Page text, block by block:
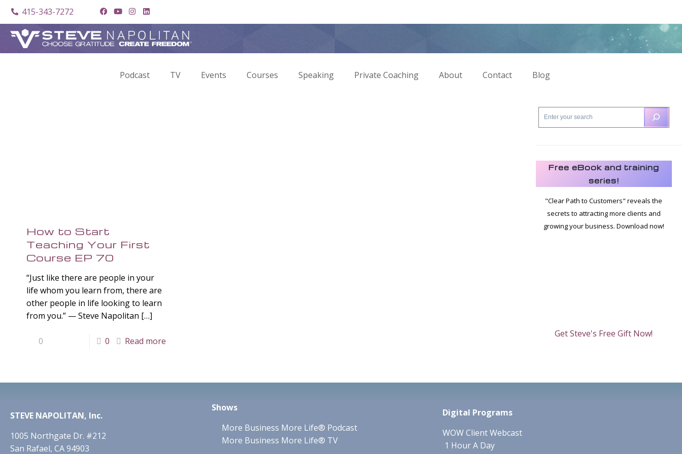
415-343-7272
Podcast TV Events Courses Speaking Private Coaching About Contact Blog
How to Start
Teaching Your First
Course EP 70
“Just like there are people in your
life whom you learn from, there are
other people in life looking to learn
from you.” — Steve Napolitan […]
0 0 Read more
Free eBook and training
series!
"Clear Path to Customers" reveals the
secrets to attracting more clients and
growing your business. Download now!
Get Steve's Free Gift Now!
STEVE NAPOLITAN, Inc.
1005 Northgate Dr. #212
San Rafael, CA 94903
Shows
More Business More Life® Podcast
More Business More Life® TV
Digital Programs
WOW Client Webcast
1 Hour A Day